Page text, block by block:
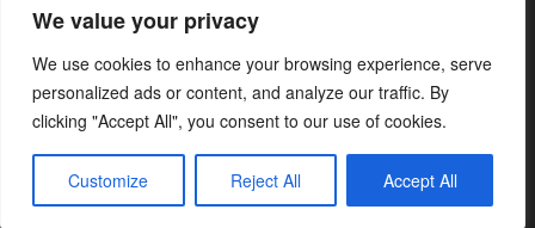
We value your privacy
We use cookies to enhance your browsing experience, serve
personalized ads or content, and analyze our traffic. By
clicking "Accept All", you consent to our use of cookies.
Customize Reject All Accept All
Corporate Social Responsibility
Privacy and Cookie Policy
Shrewdd Marketing
Creation © 2024 Shrewdd Marketing Ltd. All rights
reserved. Registered in England: 676544332